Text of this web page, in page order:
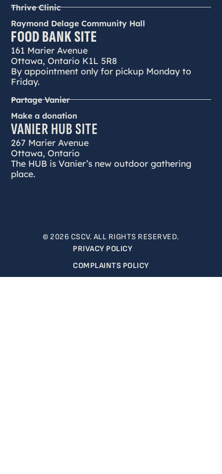
Thrive Clinic
Raymond Delage Community Hall
FOOD BANK SITE
161 Marier Avenue
Ottawa, Ontario K1L 5R8
By appointment only for pickup Monday to
Friday.
Partage Vanier
Make a donation
VANIER HUB SITE
267 Marier Avenue
Ottawa, Ontario
The HUB is Vanier’s new outdoor gathering
place.
© 2026 CSCV. ALL RIGHTS RESERVED.
PRIVACY POLICY
COMPLAINTS POLICY